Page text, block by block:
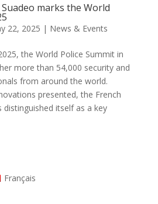
marks the World
22, 2025 | News & Events
the World Police Summit in
more than 54,000 security and
from around the world.
presented, the French
itself as a key
Français